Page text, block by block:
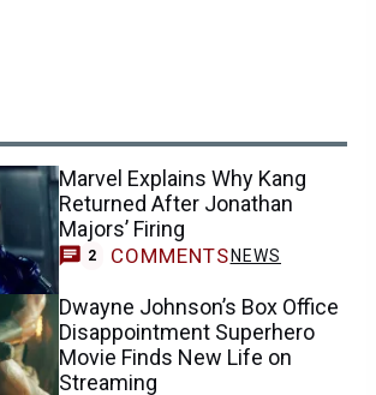
Marvel Explains Why Kang
Returned After Jonathan
Majors’ Firing
2 COMMENTS NEWS
Dwayne Johnson’s Box Office
Disappointment Superhero
Movie Finds New Life on
Streaming